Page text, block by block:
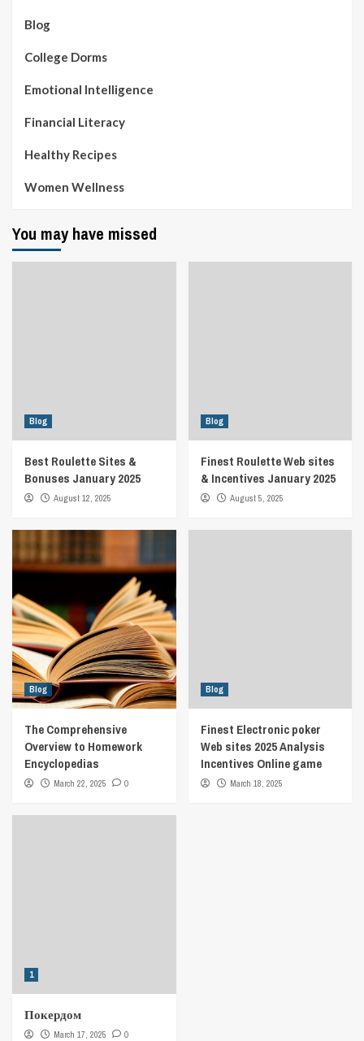
Blog
College Dorms
Emotional Intelligence
Financial Literacy
Healthy Recipes
Women Wellness
You may have missed
Blog
Best Roulette Sites &
Bonuses January 2025
August 12, 2025
Blog
Finest Roulette Web sites
& Incentives January 2025
August 5, 2025
Blog
The Comprehensive
Overview to Homework
Encyclopedias
March 22, 2025 0
Blog
Finest Electronic poker
Web sites 2025 Analysis
Incentives Online game
March 18, 2025
1
Покердом
March 17, 2025 0